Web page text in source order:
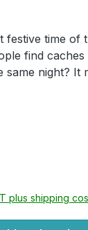
festive time of
find
same night? It
plus shipping